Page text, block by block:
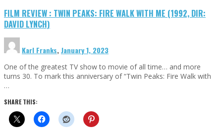
FILM REVIEW : TWIN PEAKS: FIRE WALK WITH ME (1992, DIR:
DAVID LYNCH)
Karl Franks,January 1, 2023
One of the greatest TV show to movie of all time… and more
turns 30. To mark this anniversary of “Twin Peaks: Fire Walk with
…
SHARE THIS: